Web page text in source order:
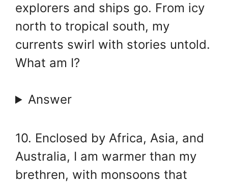
explorers and ships go. From icy
north to tropical south, my
currents swirl with stories untold.
What am I?
Answer
10. Enclosed by Africa, Asia, and
Australia, I am warmer than my
brethren, with monsoons that